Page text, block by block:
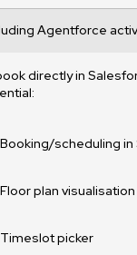
Agentforce
directly in
Booking/scheduling
Floor plan visualisation
‍Timeslot picker